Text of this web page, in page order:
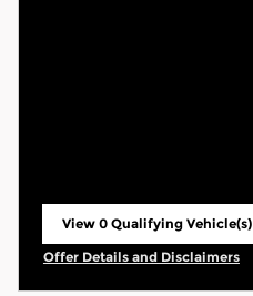
View 0 Qualifying Vehicle(s)
open in same tab
Offer Details and Disclaimers